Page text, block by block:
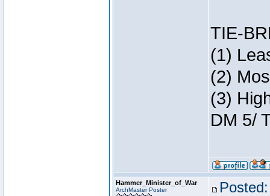
TIE-
(1)
(2)
(3)
DM 5/
Hammer_Minister_of_War
ArchMaster Poster